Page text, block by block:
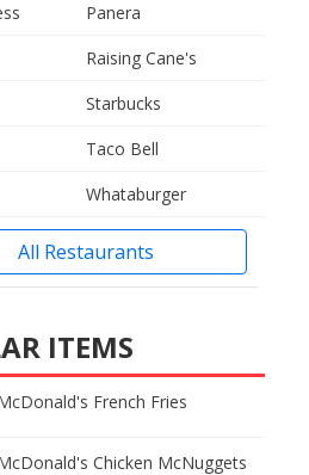
Panera
Raising Cane's
Starbucks
Taco Bell
Whataburger
All Restaurants
ITEMS
French Fries
Chicken McNuggets